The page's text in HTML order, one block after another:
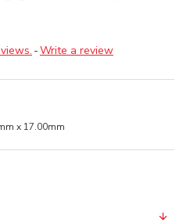
-Write a review
x 17.00mm